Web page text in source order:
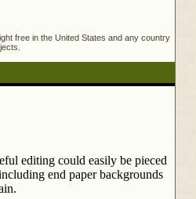
free in the United States and any country
editing could easily be pieced
end paper backgrounds